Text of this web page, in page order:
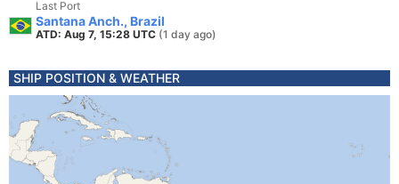
Last Port
Santana Anch., Brazil
ATD: Aug 7, 15:28 UTC (1 day ago)
SHIP POSITION & WEATHER